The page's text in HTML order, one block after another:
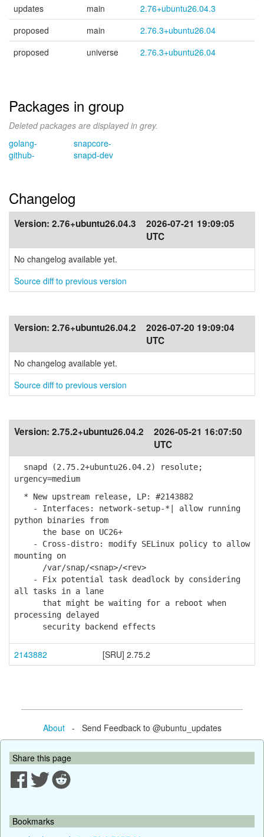
updates
main
2.76+ubuntu26.04.3
proposed
main
2.76.3+ubuntu26.04
proposed
universe 2.76.3+ubuntu26.04
Packages in group
Deleted packages are displayed in grey.
golang-
github-
snapcore-
snapd-dev
Changelog
Version: 2.76+ubuntu26.04.3
2026-07-21 19:09:05
UTC
No changelog available yet.
Source diff to previous version
Version: 2.76+ubuntu26.04.2
2026-07-20 19:09:04
UTC
No changelog available yet.
Source diff to previous version
Version: 2.75.2+ubuntu26.04.2
2026-05-21 16:07:50
UTC
snapd (2.75.2+ubuntu26.04.2) resolute;
urgency=medium
* New upstream release, LP: #2143882
- Interfaces: network-setup-*| allow running
python binaries from
the base on UC26+
- Cross-distro: modify SELinux policy to allow
mounting on
/var/snap/<snap>/<rev>
- Fix potential task deadlock by considering
all tasks in a lane
that might be waiting for a reboot when
processing delayed
security backend effects
2143882 [SRU] 2.75.2
About- Send Feedback to @ubuntu_updates
Share this page
Bookmarks